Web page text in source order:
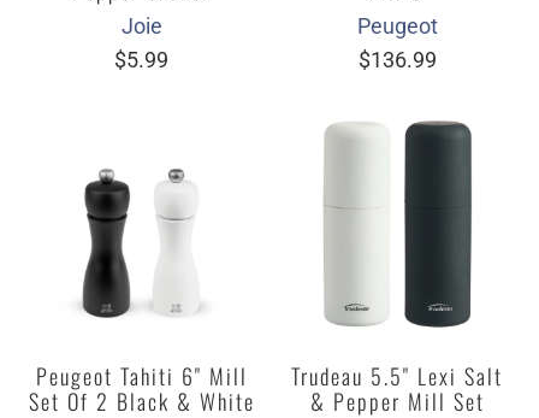
Joie
$5.99
Peugeot
$136.99
Peugeot Tahiti 6" Mill
Set Of 2 Black & White
Trudeau 5.5" Lexi Salt
& Pepper Mill Set